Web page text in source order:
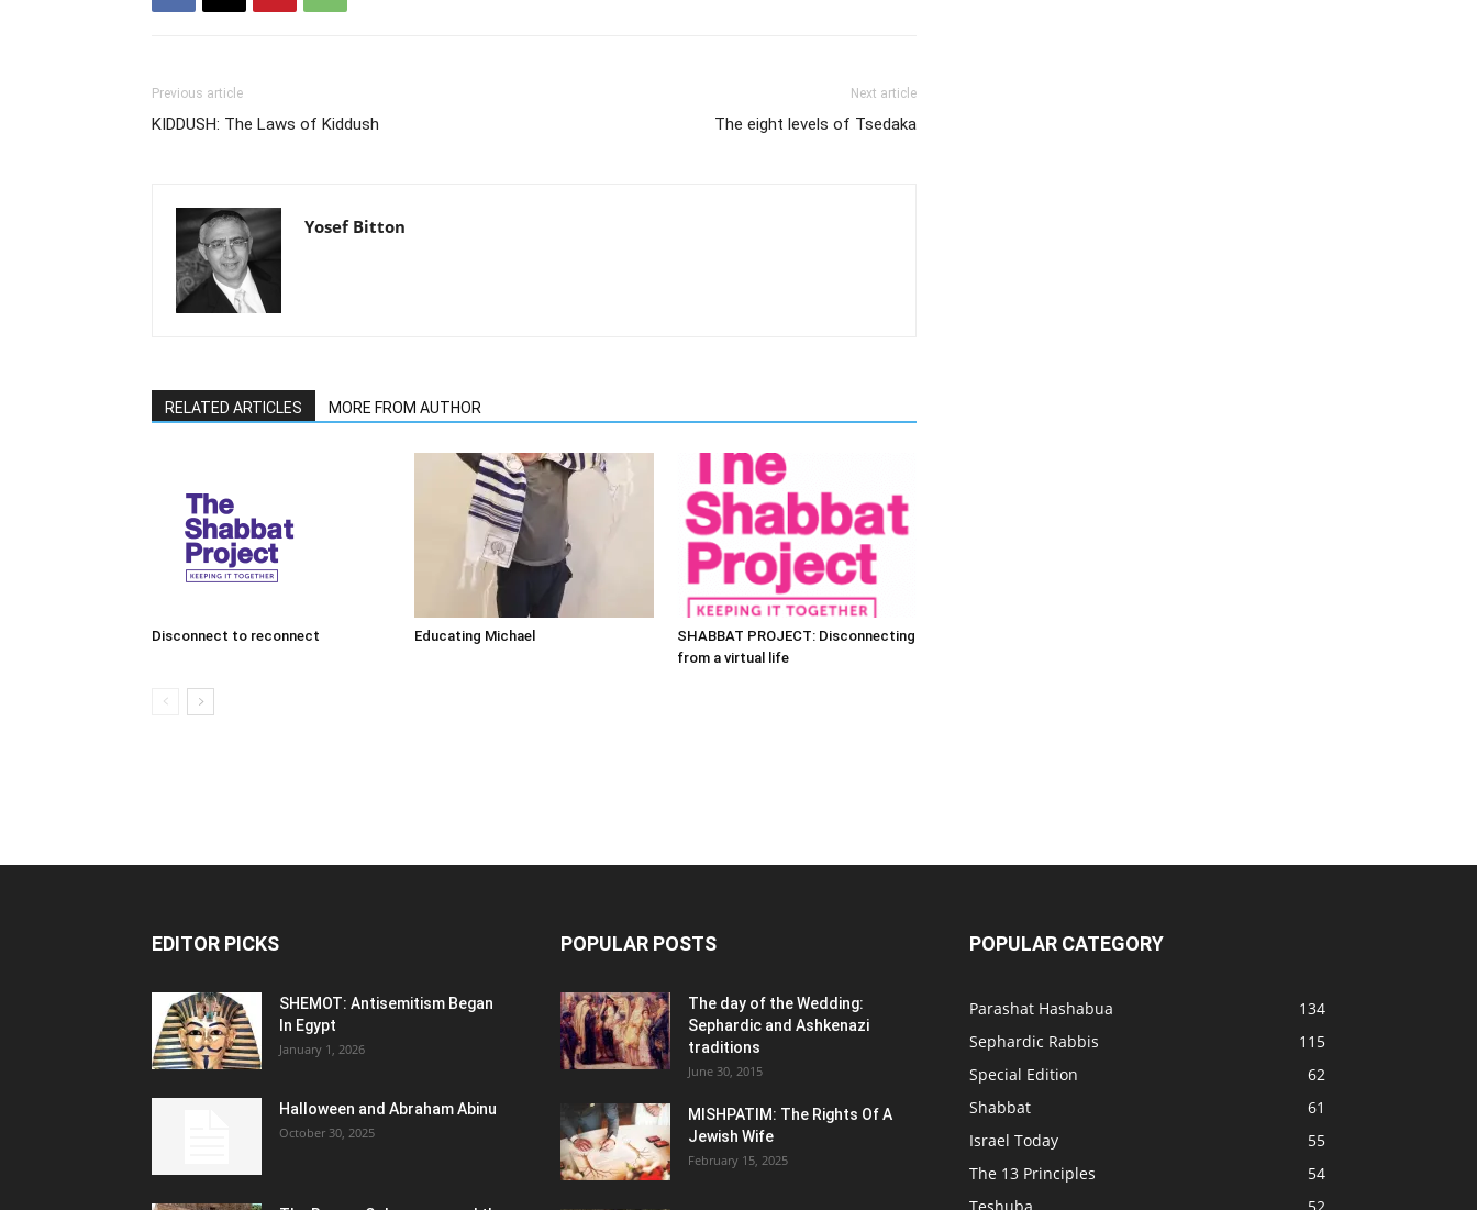
Previous article
KIDDUSH: The Laws of Kiddush
Next article
The eight levels of Tsedaka
Yosef Bitton
RELATED ARTICLES MORE FROM AUTHOR
Disconnect to reconnect Educating Michael
SHABBAT PROJECT: Disconnecting
from a virtual life
EDITOR PICKS
SHEMOT: Antisemitism Began
In Egypt
January 1, 2026
Halloween and Abraham Abinu
October 30, 2025
POPULAR POSTS
The day of the Wedding:
Sephardic and Ashkenazi
traditions
June 30, 2015
MISHPATIM: The Rights Of A
Jewish Wife
February 15, 2025
POPULAR CATEGORY
Parashat Hashabua
134
Sephardic Rabbis
115
Special Edition
62
Shabbat
61
Israel Today
55
The 13 Principles
54